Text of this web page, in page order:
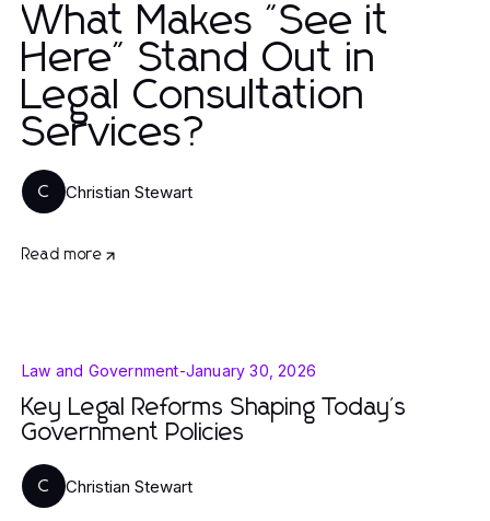
What Makes "See it
Here" Stand Out in
Legal Consultation
Services?
C Christian Stewart
Read more
Law and Government-January 30, 2026
Key Legal Reforms Shaping Today's
Government Policies
C Christian Stewart